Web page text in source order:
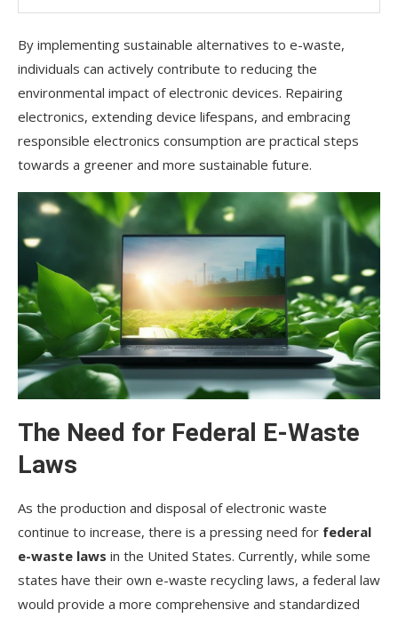
By implementing sustainable alternatives to e-waste,
individuals can actively contribute to reducing the
environmental impact of electronic devices. Repairing
electronics, extending device lifespans, and embracing
responsible electronics consumption are practical steps
towards a greener and more sustainable future.
The Need for Federal E-Waste
Laws
As the production and disposal of electronic waste
continue to increase, there is a pressing need for federal
e-waste laws in the United States. Currently, while some
states have their own e-waste recycling laws, a federal law
would provide a more comprehensive and standardized